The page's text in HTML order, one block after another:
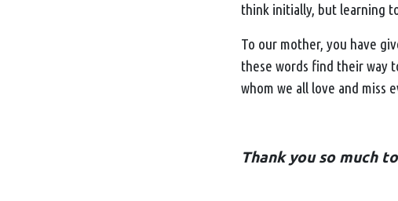
think initially, but learning
To our mother, you have
these words find their way
whom we all love and miss
Thank you so much